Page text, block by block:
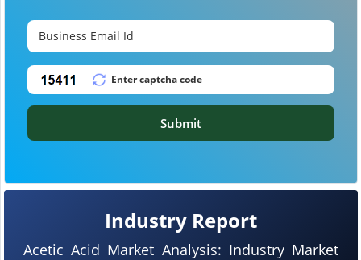
Industry Report
Acetic Acid Market Analysis: Industry Market
Submit